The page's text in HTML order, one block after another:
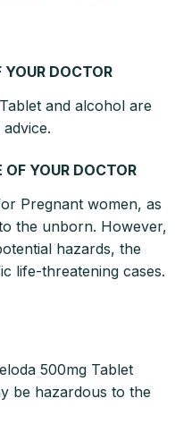
DOCTOR
and alcohol are
YOUR DOCTOR
Pregnant women, as
the unborn. However,
hazards, the
life-threatening cases.
500mg Tablet
be hazardous to the